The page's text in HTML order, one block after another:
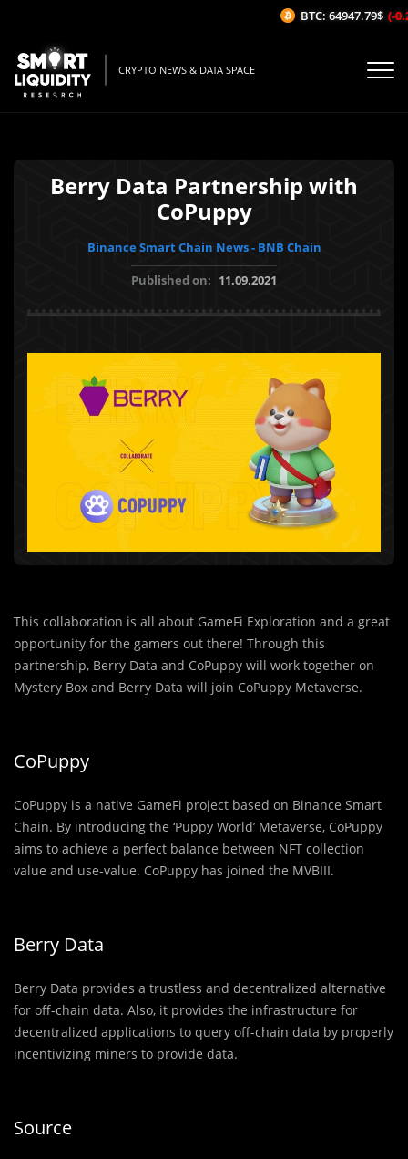
CRYPTO NEWS & DATA SPACE
Berry Data Partnership with
CoPuppy
Binance Smart Chain News - BNB Chain
Published on: 11.09.2021
This collaboration is all about GameFi Exploration and a great
opportunity for the gamers out there! Through this
partnership, Berry Data and CoPuppy will work together on
Mystery Box and Berry Data will join CoPuppy Metaverse.
CoPuppy
CoPuppy is a native GameFi project based on Binance Smart
Chain. By introducing the ‘Puppy World’ Metaverse, CoPuppy
aims to achieve a perfect balance between NFT collection
value and use-value. CoPuppy has joined the MVBIII.
Berry Data
Berry Data provides a trustless and decentralized alternative
for off-chain data. Also, it provides the infrastructure for
decentralized applications to query off-chain data by properly
incentivizing miners to provide data.
Source
BTC: 64947.79$ (-